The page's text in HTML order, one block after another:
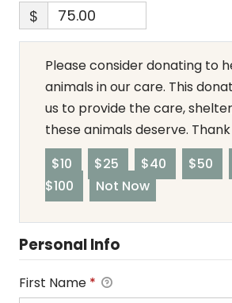
$
Please consider donating to
animals in our care. This
us to provide the care,
these animals deserve. Thank
$10
$25 $40 $50
$100
Not Now
Personal Info
First Name *